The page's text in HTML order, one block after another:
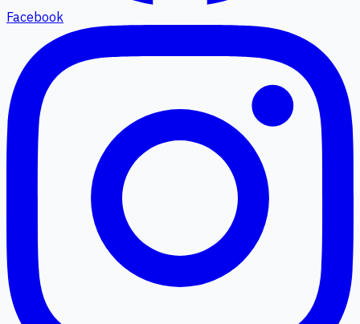
Facebook